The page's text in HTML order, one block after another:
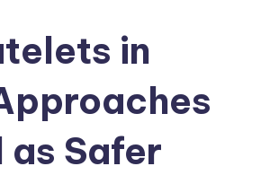
in
Safer